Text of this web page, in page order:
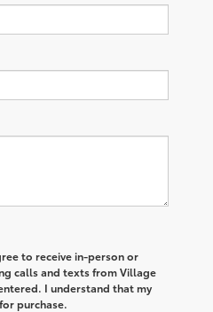
to receive in-person or
calls and texts from Village
I understand that my
purchase.